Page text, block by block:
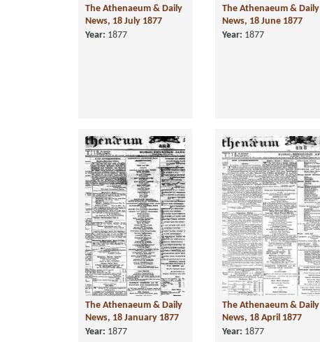
The Athenaeum & Daily
News, 18 July 1877
Year: 1877
The Athenaeum & Daily
News, 18 June 1877
Year: 1877
The Athenaeum & Daily
News, 18 January 1877
Year: 1877
The Athenaeum & Daily
News, 18 April 1877
Year: 1877